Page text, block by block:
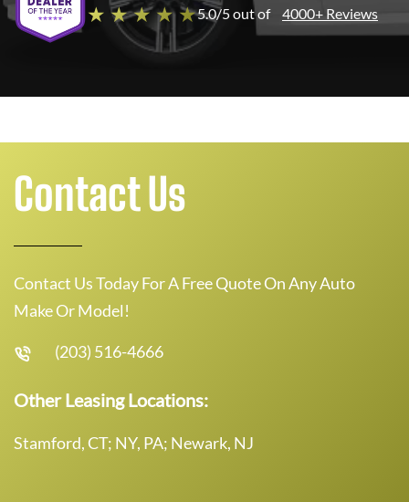
★ ★ ★ ★ ★5.0/5 out of 4000+ Reviews
Contact Us
Contact Us Today For A Free Quote On Any Auto
Make Or Model!
(203) 516-4666
Other Leasing Locations:
Stamford, CT; NY, PA; Newark, NJ